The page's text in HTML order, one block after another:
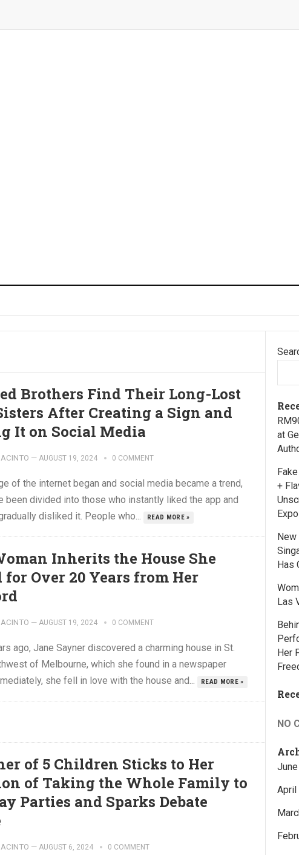
Brothers Find Their Long-Lost
After Creating a Sign and
It on Social Media
— AUGUST 19, 2024 0 COMMENT
of the internet began and social media became a trend,
been divided into those who instantly liked the app and
disliked it. People who...
READ MORE »
Inherits the House She
for Over 20 Years from Her
— AUGUST 19, 2024 0 COMMENT
ago, Jane Sayner discovered a charming house in St.
of Melbourne, which she found in a newspaper
she fell in love with the house and...
READ MORE »
of 5 Children Sticks to Her
of Taking the Whole Family to
Parties and Sparks Debate
— AUGUST 6, 2024 0 COMMENT
at
+
New
Has
Las
Her
NO
April